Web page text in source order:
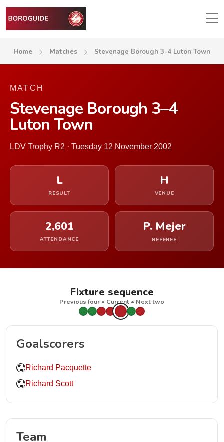
Home Matches Stevenage Borough 3-4 Luton Town
MATCH
Stevenage Borough 3–4
Luton Town
LDV Trophy R2 · Tuesday 12 November 2002
L
RESULT
H
VENUE
2,601
ATTENDANCE
P. Mejer
REFEREE
Fixture sequence
Previous four • Current • Next two
Goalscorers
Richard Pacquette
Richard Scott
Team